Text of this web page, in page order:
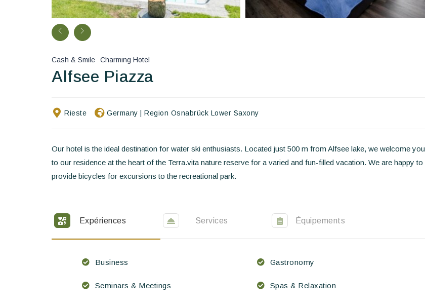
Our Worldwide collection
Take you away
Contact Us
EN FR
Cash & Smile Charming Hotel
Alfsee Piazza
Rieste Germany Region Osnabrück Lower Saxony
Our hotel is the ideal destination for water ski enthusiasts. Located just 500 m from Alfsee lake, we welcome you
to our residence at the heart of the Terra.vita nature reserve for a varied and fun-filled vacation. We are happy to
provide bicycles for excursions to the recreational park.
Expériences Services Équipements
Business Gastronomy
Seminars & Meetings Spas & Relaxation